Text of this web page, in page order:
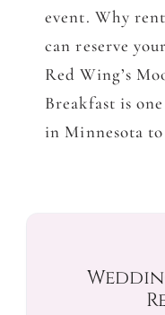
event. Why
can reserve
Red Wing’s
Breakfast is
in Minnesota